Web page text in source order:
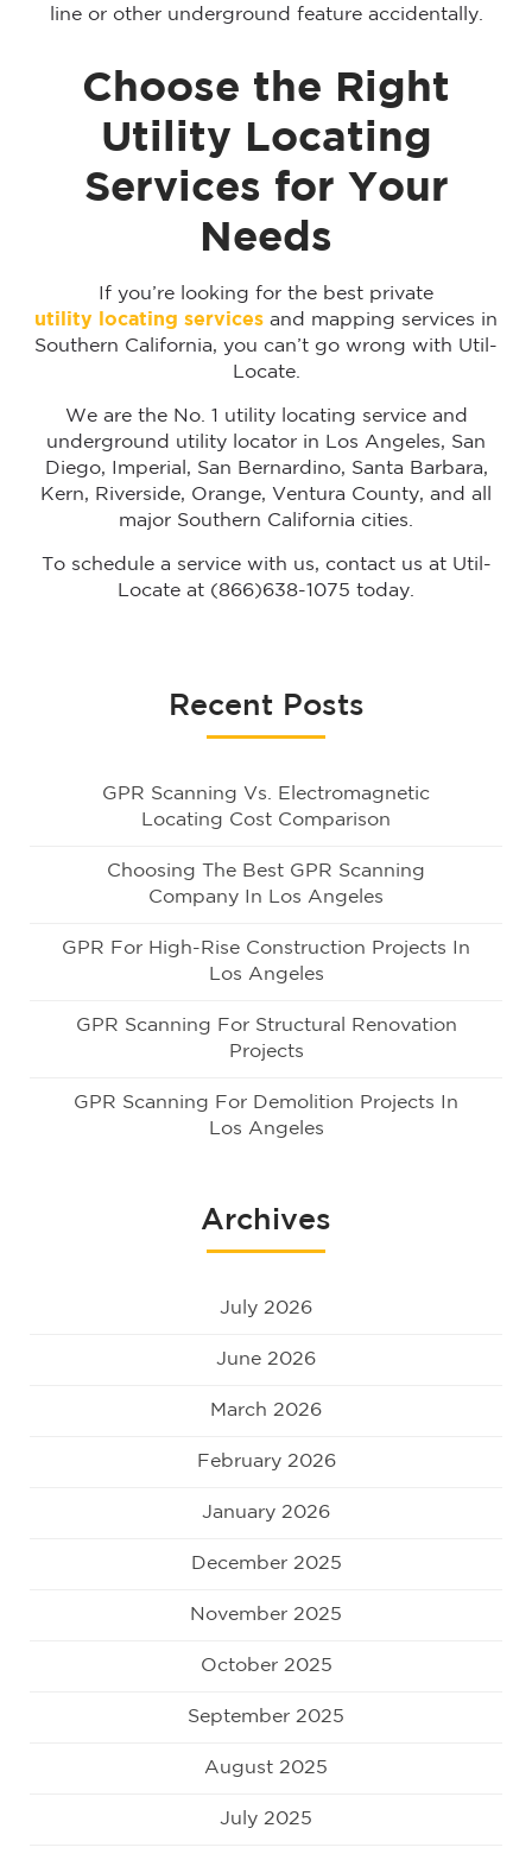
line or other underground feature accidentally.
Choose the Right
Utility Locating
Services for Your
Needs
If you’re looking for the best private
utility locating services and mapping services in
Southern California, you can’t go wrong with Util-
Locate.
We are the No. 1 utility locating service and
underground utility locator in Los Angeles, San
Diego, Imperial, San Bernardino, Santa Barbara,
Kern, Riverside, Orange, Ventura County, and all
major Southern California cities.
To schedule a service with us, contact us at Util-
Locate at (866)638-1075 today.
Recent Posts
GPR Scanning Vs. Electromagnetic
Locating Cost Comparison
Choosing The Best GPR Scanning
Company In Los Angeles
GPR For High-Rise Construction Projects In
Los Angeles
GPR Scanning For Structural Renovation
Projects
GPR Scanning For Demolition Projects In
Los Angeles
Archives
July 2026
June 2026
March 2026
February 2026
January 2026
December 2025
November 2025
October 2025
September 2025
August 2025
July 2025